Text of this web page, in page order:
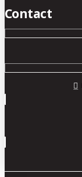
Contact